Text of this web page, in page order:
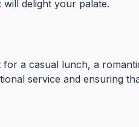
delight your palate.
a casual lunch, a
service and ensuring